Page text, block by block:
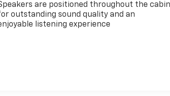
are positioned throughout the cabin
outstanding sound quality and an
listening experience